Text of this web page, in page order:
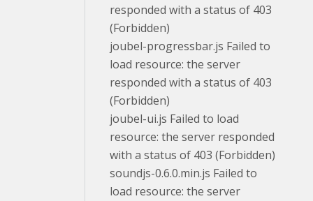
responded with a status of 403
(Forbidden)
joubel-progressbar.js Failed to
load resource: the server
responded with a status of 403
(Forbidden)
joubel-ui.js Failed to load
resource: the server responded
with a status of 403 (Forbidden)
soundjs-0.6.0.min.js Failed to
load resource: the server